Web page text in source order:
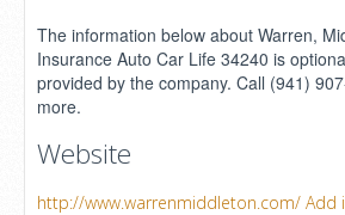
The information below about Warren,
Insurance Auto Car Life 34240 is
provided by the company. Call (941)
more.
Website
http://www.warrenmiddleton.com/ Add